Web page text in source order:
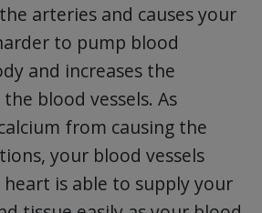
arteries and causes your
to pump blood
and increases the
blood vessels. As
from causing the
your blood vessels
is able to supply your